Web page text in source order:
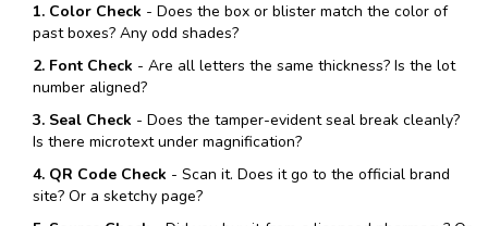
1. Color Check - Does the box or blister match the color of
past boxes? Any odd shades?
2. Font Check - Are all letters the same thickness? Is the lot
number aligned?
3. Seal Check - Does the tamper-evident seal break cleanly?
Is there microtext under magnification?
4. QR Code Check - Scan it. Does it go to the official brand
site? Or a sketchy page?